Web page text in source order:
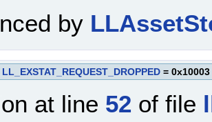
by
LL_EXSTAT_REQUEST_DROPPED = 0x10003
at line 52 of file